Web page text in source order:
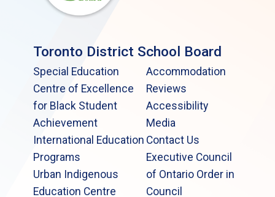
Toronto District School Board
Special Education
Centre of Excellence
for Black Student
Achievement
International Education
Programs
Urban Indigenous
Education Centre
Accommodation
Reviews
Accessibility
Media
Contact Us
Executive Council
of Ontario Order in
Council